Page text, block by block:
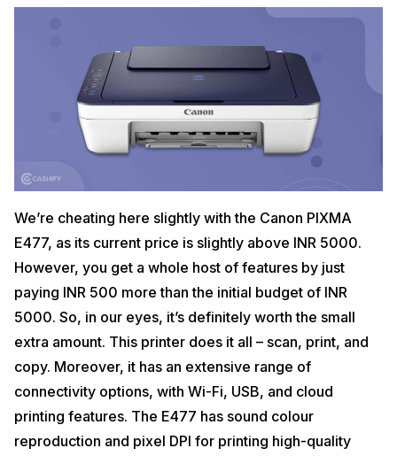
We’re cheating here slightly with the Canon PIXMA
E477, as its current price is slightly above INR 5000.
However, you get a whole host of features by just
paying INR 500 more than the initial budget of INR
5000. So, in our eyes, it’s definitely worth the small
extra amount. This printer does it all – scan, print, and
copy. Moreover, it has an extensive range of
connectivity options, with Wi-Fi, USB, and cloud
printing features. The E477 has sound colour
reproduction and pixel DPI for printing high-quality